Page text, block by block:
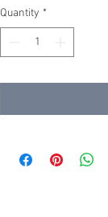
Quantity *